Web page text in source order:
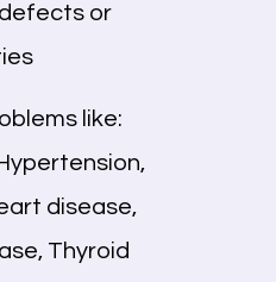
or
like:
disease,
Thyroid